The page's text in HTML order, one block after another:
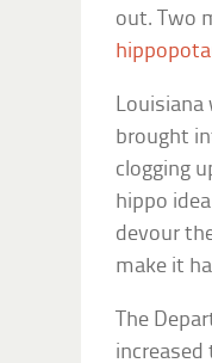
out. Two
Louisiana
brought
clogging
hippo
devour
make it
The
increased